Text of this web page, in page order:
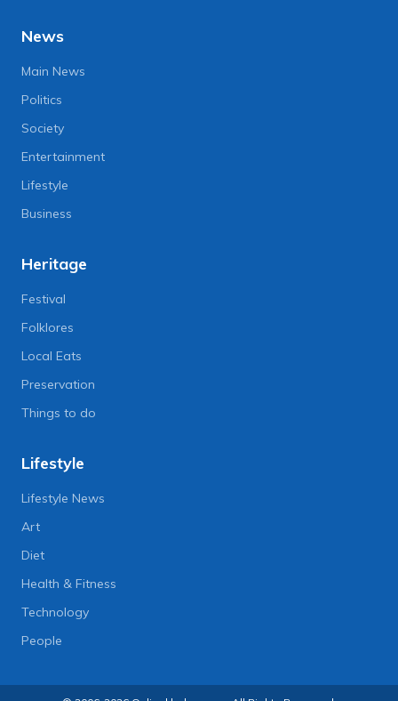
News
Main News
Politics
Society
Entertainment
Lifestyle
Business
Heritage
Festival
Folklores
Local Eats
Preservation
Things to do
Lifestyle
Lifestyle News
Art
Diet
Health & Fitness
Technology
People